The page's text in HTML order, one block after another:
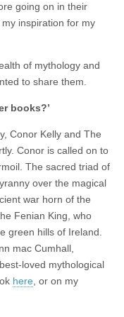
going on in their
inspiration for my
of mythology and
to share them.
books?’
Conor Kelly and The
Conor is called on to
The sacred triad of
over the magical
war horn of the
Fenian King, who
green hills of Ireland.
mac Cumhall,
loved mythological
here , or on my